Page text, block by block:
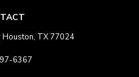
Houston, TX 77024
6367